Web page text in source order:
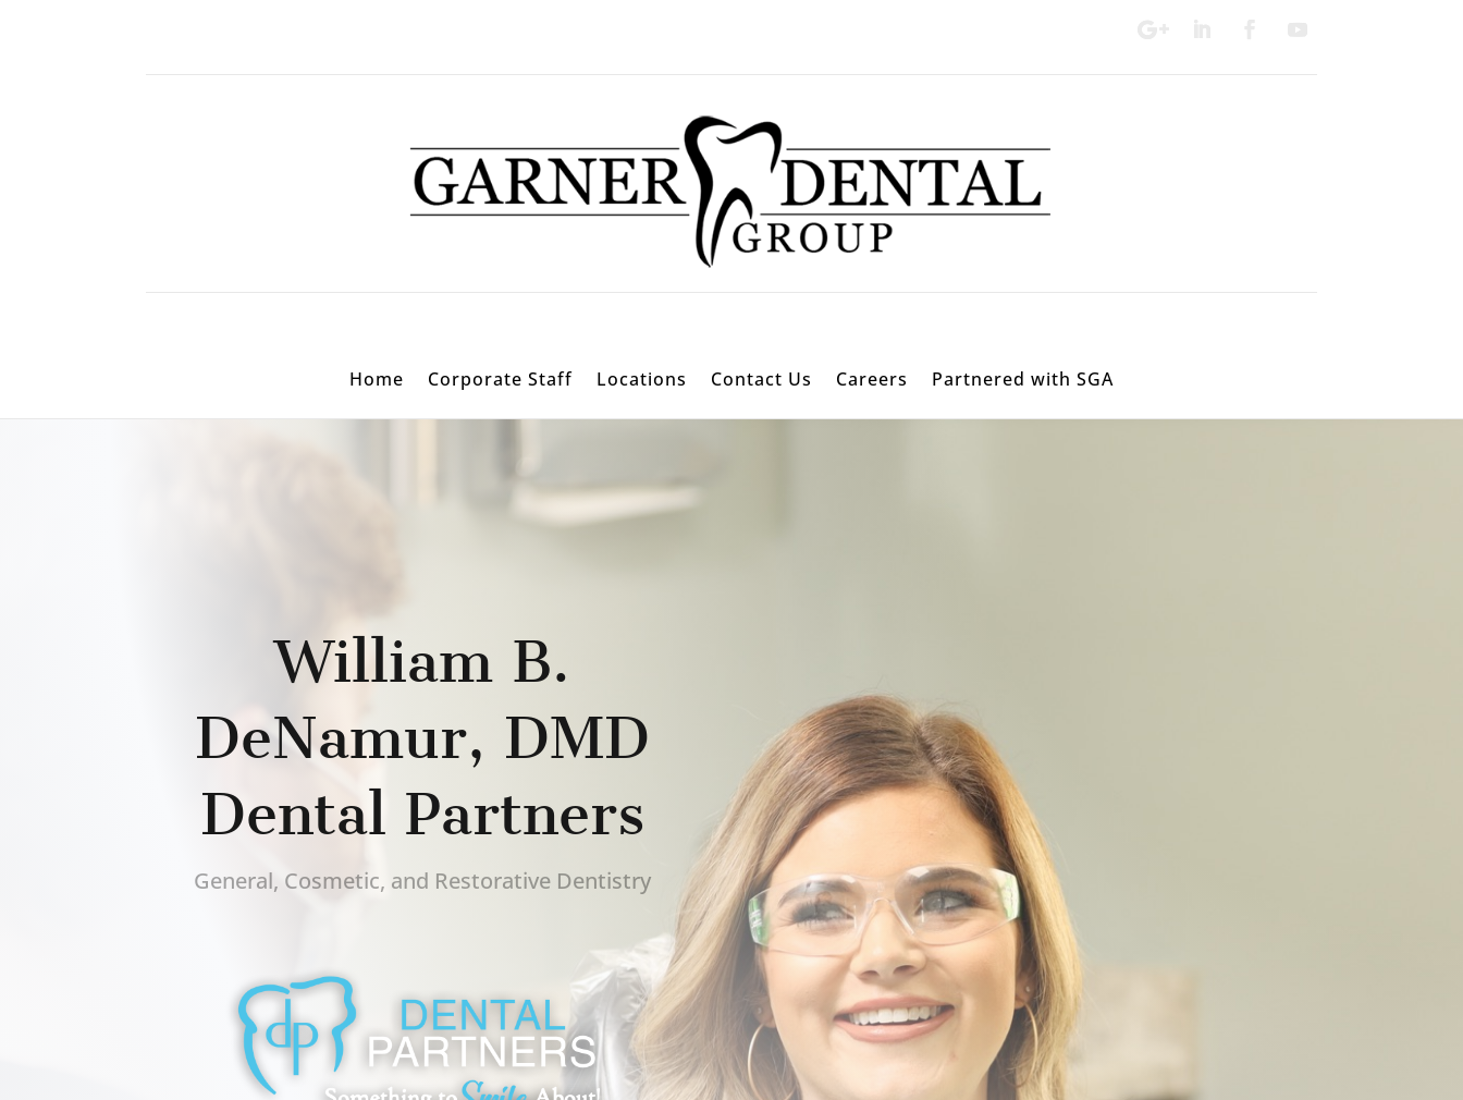
Home Corporate Staff Locations Contact Us Careers Partnered with SGA
William B.
DeNamur, DMD
Dental Partners
General, Cosmetic, and Restorative Dentistry